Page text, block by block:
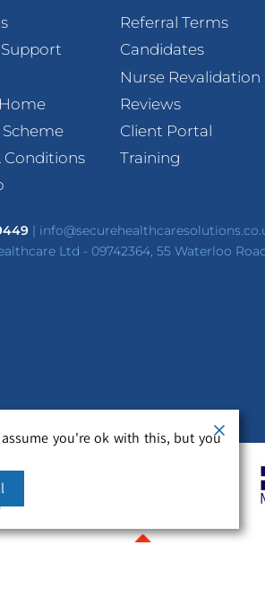
Conditions
Referral Terms
Candidates
Nurse Revalidation
Reviews
Client Portal
Training
|
Ltd - 09742364, 55 Waterloo
you're ok with this, but you